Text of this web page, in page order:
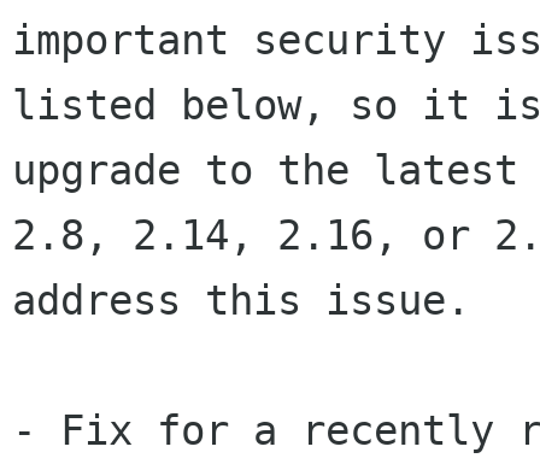
important security
listed below, so it is
upgrade to the latest
2.8, 2.14, 2.16, or
address this issue.
- Fix for a recently